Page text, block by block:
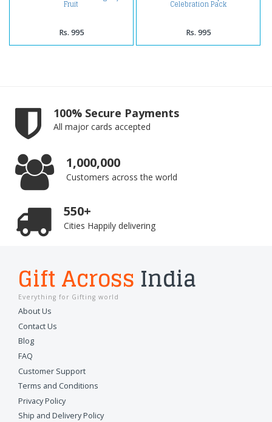
Fruit
Rs. 995
Celebration Pack
Rs. 995
100% Secure Payments
All major cards accepted
1,000,000
Customers across the world
550+
Cities Happily delivering
Gift Across India
Everything for Gifting world
About Us
Contact Us
Blog
FAQ
Customer Support
Terms and Conditions
Privacy Policy
Ship and Delivery Policy